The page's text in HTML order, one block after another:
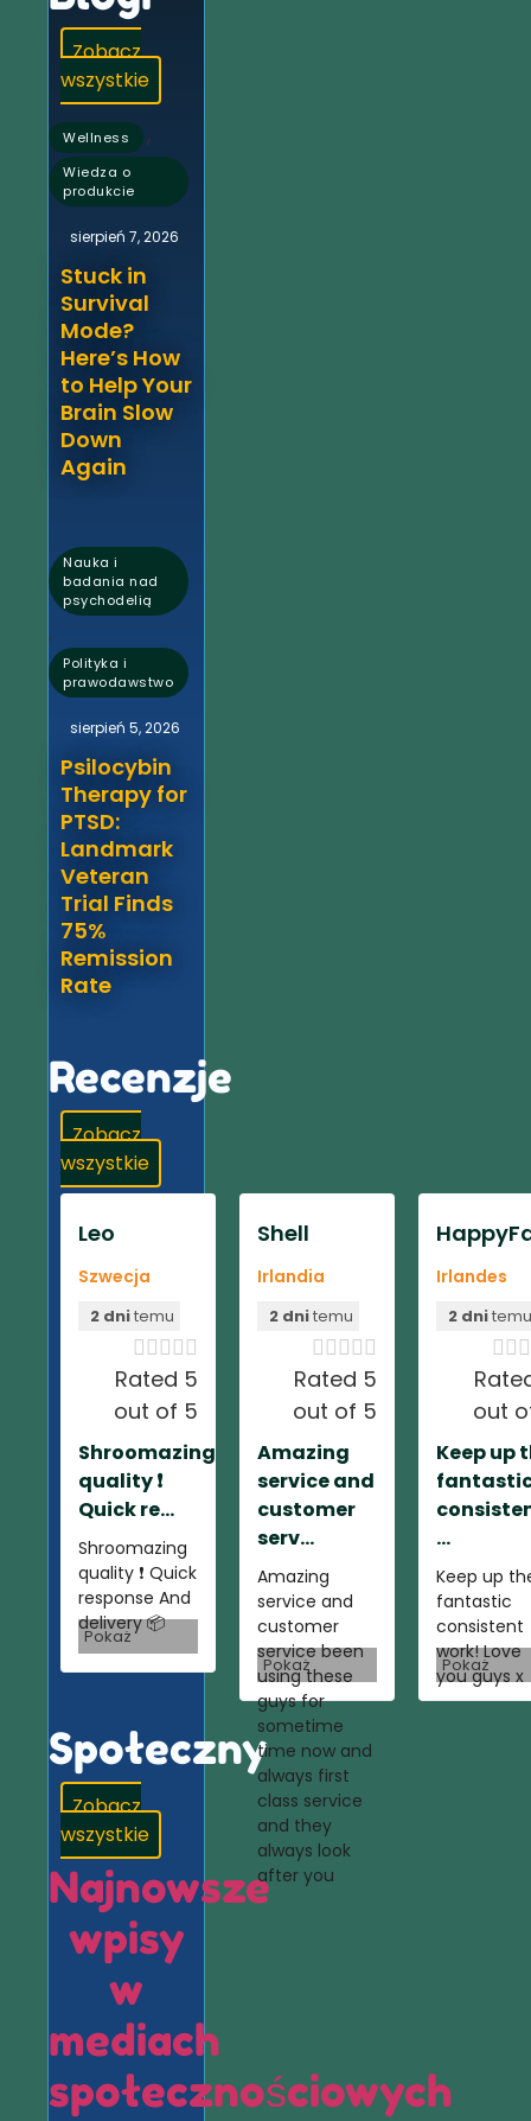
Zobacz
wszystkie
Wellness ,
Wiedza o
produkcie
sierpień 7, 2026
Stuck in
Survival
Mode?
Here’s How
to Help Your
Brain Slow
Down
Again
Nauka i
badania nad
psychodelią
,
Polityka i
prawodawstwo
sierpień 5, 2026
Psilocybin
Therapy for
PTSD:
Landmark
Veteran
Trial Finds
75%
Remission
Rate
Recenzje
Zobacz
wszystkie
Leo
Szwecja
2 dnitemu

Rated 5
out of 5
Shroomazing
quality ❗️
Quick re...
Shroomazing
quality ❗️ Quick
response And
delivery 📦
Pokaż
Shell
Irlandia
2 dnitemu

Rated 5
out of 5
Amazing
service and
customer
serv...
Amazing
service and
customer
service been
using these
guys for
sometime
time now and
always first
class service
and they
always look
after you
Pokaż
Irlandes
2 dni

out
Keep up
...
Keep up
fantastic
consistent
work! Love
you guys x
Pokaż
Społeczny
Zobacz
wszystkie
Najnowsze
wpisy
w
mediach
społecznościowych